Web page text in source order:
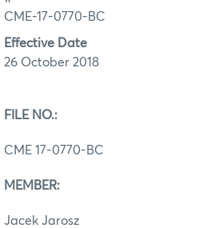
CME-17-0770-BC
Effective Date
26 October 2018
FILE NO.:
CME 17-0770-BC
MEMBER:
Jacek Jarosz